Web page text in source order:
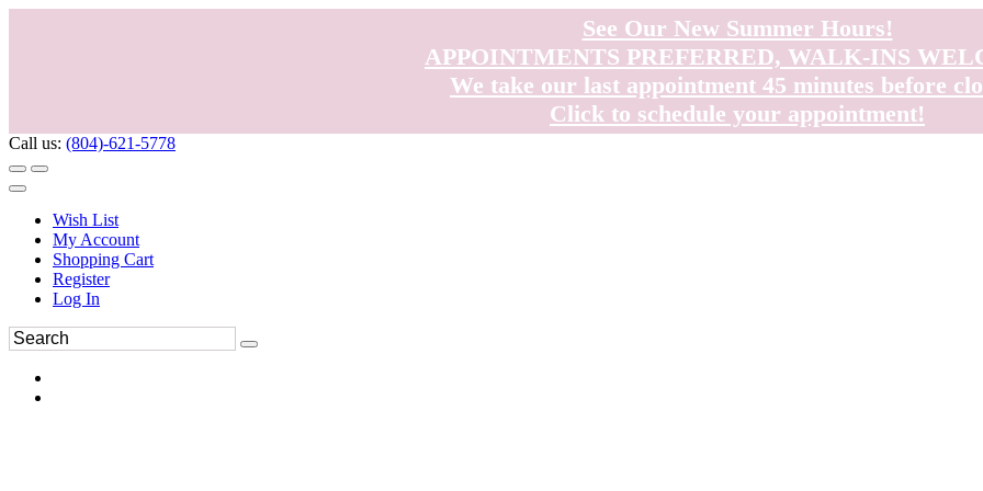
See Our New Summer Hours!
APPOINTMENTS PREFERRED, WALK-INS
We take our last appointment 45 minutes before
Click to schedule your appointment!
Call us: (804)-621-5778
Wish List
My Account
Shopping Cart
Register
Log In